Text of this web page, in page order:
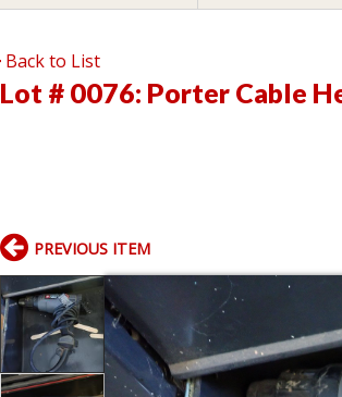
Back to List
Lot # 0076: Porter Cable
PREVIOUS ITEM